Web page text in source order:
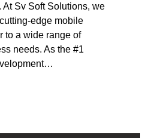
Sv Soft Solutions, we
edge mobile
to a wide range of
needs. As the #1